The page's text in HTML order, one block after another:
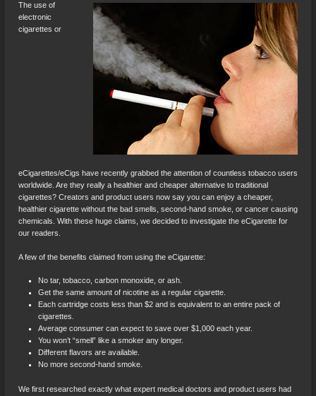
The use of
electronic
cigarettes or
eCigarettes/eCigs have recently grabbed the attention of countless tobacco users
worldwide. Are they really a healthier and cheaper alternative to traditional
cigarettes? Creators and product users now say you can enjoy a cheaper,
healthier cigarette without the bad smells, second-hand smoke, or cancer causing
chemicals. With these huge claims, we decided to investigate the eCigarette for
our readers.
A few of the benefits claimed from using the eCigarette:
No tar, tobacco, carbon monoxide, or ash.
Get the same amount of nicotine as a regular cigarette.
Each cartridge costs less than $2 and is equivalent to an entire pack of
cigarettes.
Average consumer can expect to save over $1,000 each year.
You won’t “smell” like a smoker any longer.
Different flavors are available.
No more second-hand smoke.
We first researched exactly what expert medical doctors and product users had